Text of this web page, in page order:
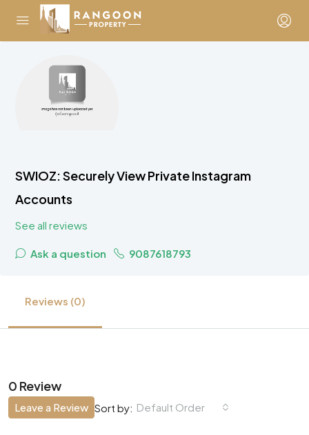
SWIOZ: Securely View Private Instagram
Accounts
See all reviews
Ask a question 9087618793
Reviews (0)
0 Review
Sort by: Default Order
Leave a Review